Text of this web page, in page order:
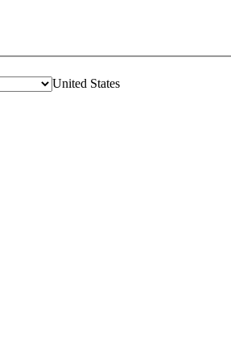
United States